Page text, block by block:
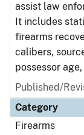
assist law
It includes
firearms
calibers,
possessor
Published/
Category
Firearms